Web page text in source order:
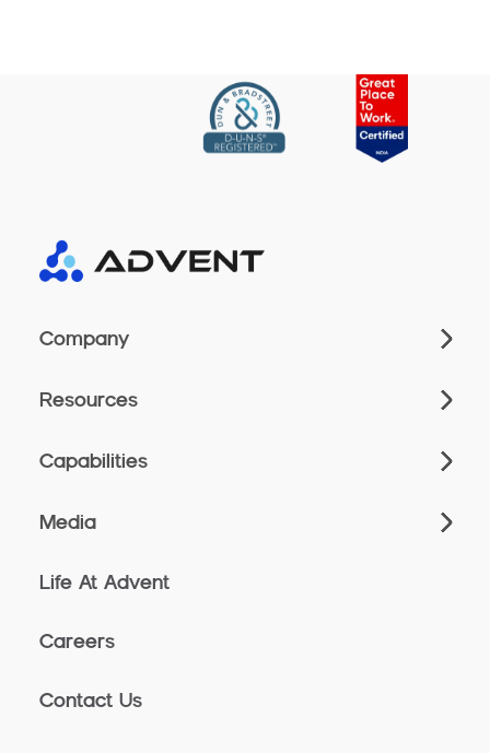
Company
Resources
Capabilities
Media
Life At Advent
Careers
Contact Us